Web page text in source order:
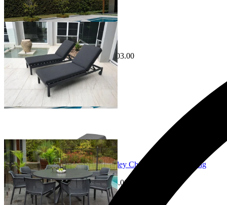
Sale Options Available
Aspen Outdoor Sunlounge Set
$2,398.00From $1,995.00 Save $403.00
Sale Options Available
Adele Ceramic Round Table & Bailey Chairs | Outdoor Dining
Setting
$2,649.00From $899.00Save $654.00